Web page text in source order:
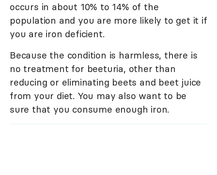
occurs in about 10% to 14% of the
population and you are more likely to get it if
you are iron deficient.
Because the condition is harmless, there is
no treatment for beeturia, other than
reducing or eliminating beets and beet juice
from your diet. You may also want to be
sure that you consume enough iron.